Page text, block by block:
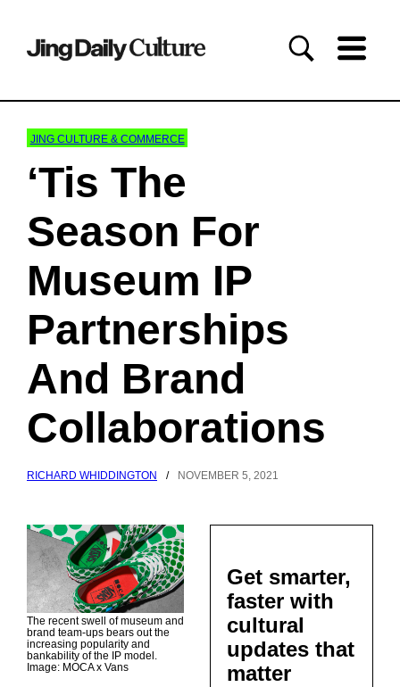
JING CULTURE & COMMERCE
‘Tis The
Season For
Museum IP
Partnerships
And Brand
Collaborations
RICHARD WHIDDINGTON / NOVEMBER 5, 2021
The recent swell of museum and
brand team-ups bears out the
increasing popularity and
bankability of the IP model.
Image: MOCA x Vans
Get smarter,
faster with
cultural
updates that
matter